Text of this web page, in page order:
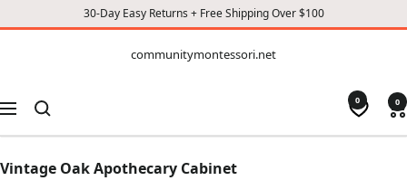
30-Day Easy Returns + Free Shipping Over $100
CONTENT
communitymontessori.net
Navigation
0 0
Vintage Oak Apothecary Cabinet